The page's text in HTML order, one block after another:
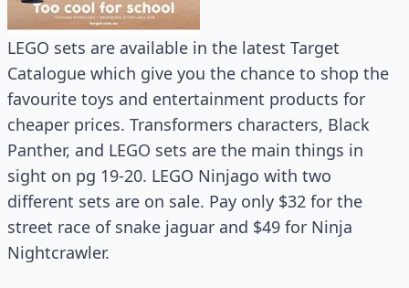
LEGO sets are available in the latest Target
Catalogue which give you the chance to shop the
favourite toys and entertainment products for
cheaper prices. Transformers characters, Black
Panther, and LEGO sets are the main things in
sight on pg 19-20. LEGO Ninjago with two
different sets are on sale. Pay only $32 for the
street race of snake jaguar and $49 for Ninja
Nightcrawler.